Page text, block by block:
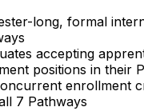
long, formal
accepting
positions in their
enrollment
7 Pathways